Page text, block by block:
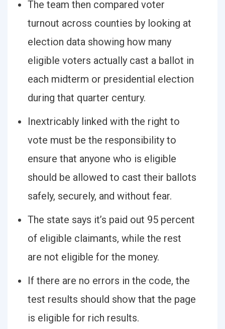
The team then compared voter
turnout across counties by looking at
election data showing how many
eligible voters actually cast a ballot in
each midterm or presidential election
during that quarter century.
Inextricably linked with the right to
vote must be the responsibility to
ensure that anyone who is eligible
should be allowed to cast their ballots
safely, securely, and without fear.
The state says it’s paid out 95 percent
of eligible claimants, while the rest
are not eligible for the money.
If there are no errors in the code, the
test results should show that the page
is eligible for rich results.